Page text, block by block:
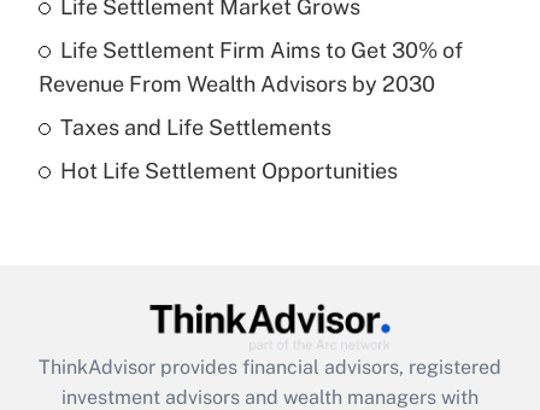
Get Answer
Recently Updated Q&As
What is a high deductible health plan for
purposes of an HSA?
Get Answer
under the Family and Medical Leave Act
Get Answer
Life Settlement Market Grows
Life Settlement Firm Aims to Get 30% of
Revenue From Wealth Advisors by 2030
Taxes and Life Settlements
Hot Life Settlement Opportunities
ThinkAdvisor provides financial advisors, registered
investment advisors and wealth managers with